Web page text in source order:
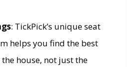
: TickPick’s unique seat
helps you find the best
house, not just the